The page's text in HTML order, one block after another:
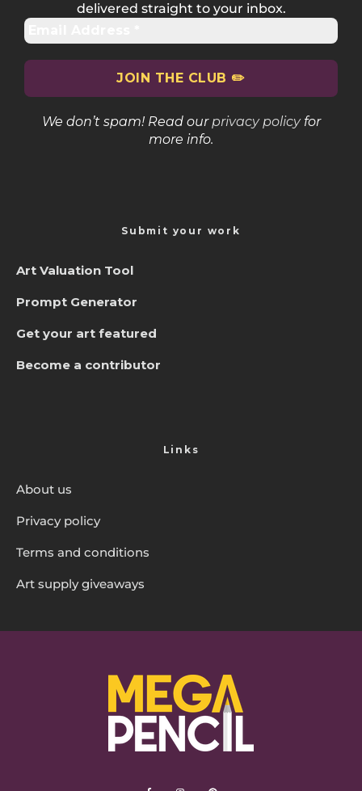
delivered straight to your inbox.
We don’t spam! Read ourprivacy policyfor
more info.
Submit your work
Art Valuation Tool
Prompt Generator
Get your art featured
Become a contributor
Links
About us
Privacy policy
Terms and conditions
Art supply giveaways